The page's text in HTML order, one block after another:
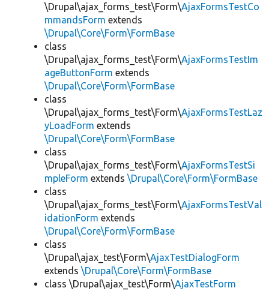
\Drupal\ajax_forms_test\Form\AjaxFormsTestCo
mmandsForm extends
\Drupal\Core\Form\FormBase
class
\Drupal\ajax_forms_test\Form\AjaxFormsTestIm
ageButtonForm extends
\Drupal\Core\Form\FormBase
class
\Drupal\ajax_forms_test\Form\AjaxFormsTestLaz
yLoadForm extends
\Drupal\Core\Form\FormBase
class
\Drupal\ajax_forms_test\Form\AjaxFormsTestSi
mpleForm extends \Drupal\Core\Form\FormBase
class
\Drupal\ajax_forms_test\Form\AjaxFormsTestVal
idationForm extends
\Drupal\Core\Form\FormBase
class
\Drupal\ajax_test\Form\AjaxTestDialogForm
extends \Drupal\Core\Form\FormBase
class \Drupal\ajax_test\Form\AjaxTestForm